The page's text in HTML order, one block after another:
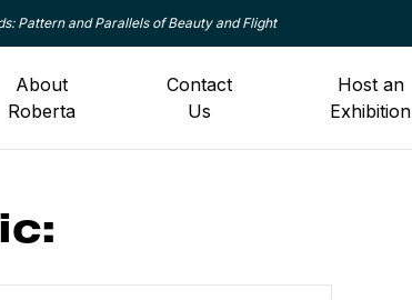
Pattern and Parallels of Beauty and Flight
About
Roberta
Contact
Us
Host an
Exhibition